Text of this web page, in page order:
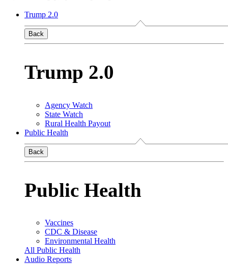
Trump 2.0
Back
Trump 2.0
Agency Watch
State Watch
Rural Health Payout
Public Health
Back
Public Health
Vaccines
CDC & Disease
Environmental Health
All Public Health
Audio Reports